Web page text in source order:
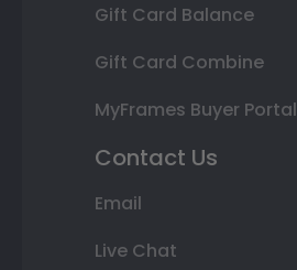
Gift Card Balance
Gift Card Combine
MyFrames Buyer Portal
Contact Us
Email
Live Chat